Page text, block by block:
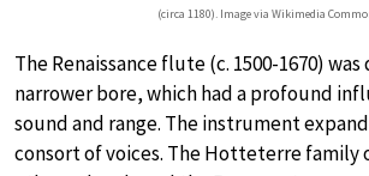
(circa 1180). Image via Wikimedia
The Renaissance flute (c. 1500-1670)
narrower bore, which had a profound
sound and range. The instrument
consort of voices. The Hotteterre family